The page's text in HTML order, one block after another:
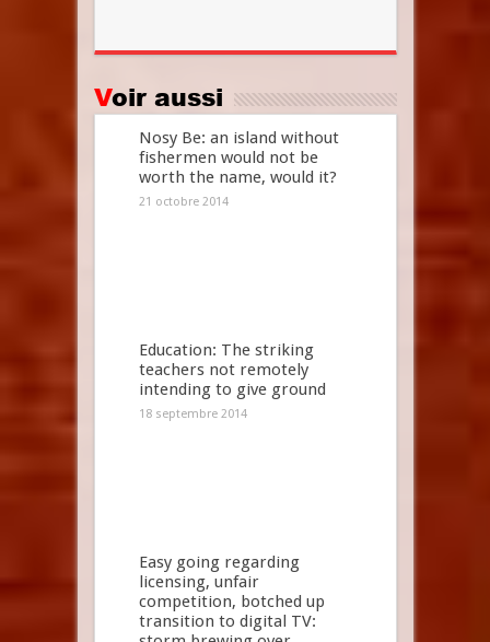
Voir aussi
Nosy Be: an island without
fishermen would not be
worth the name, would it?
21 octobre 2014
Education: The striking
teachers not remotely
intending to give ground
18 septembre 2014
Easy going regarding
licensing, unfair
competition, botched up
transition to digital TV: